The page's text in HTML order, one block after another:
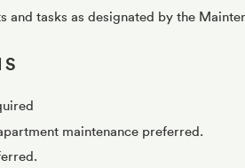
and tasks as designated by the
maintenance preferred.